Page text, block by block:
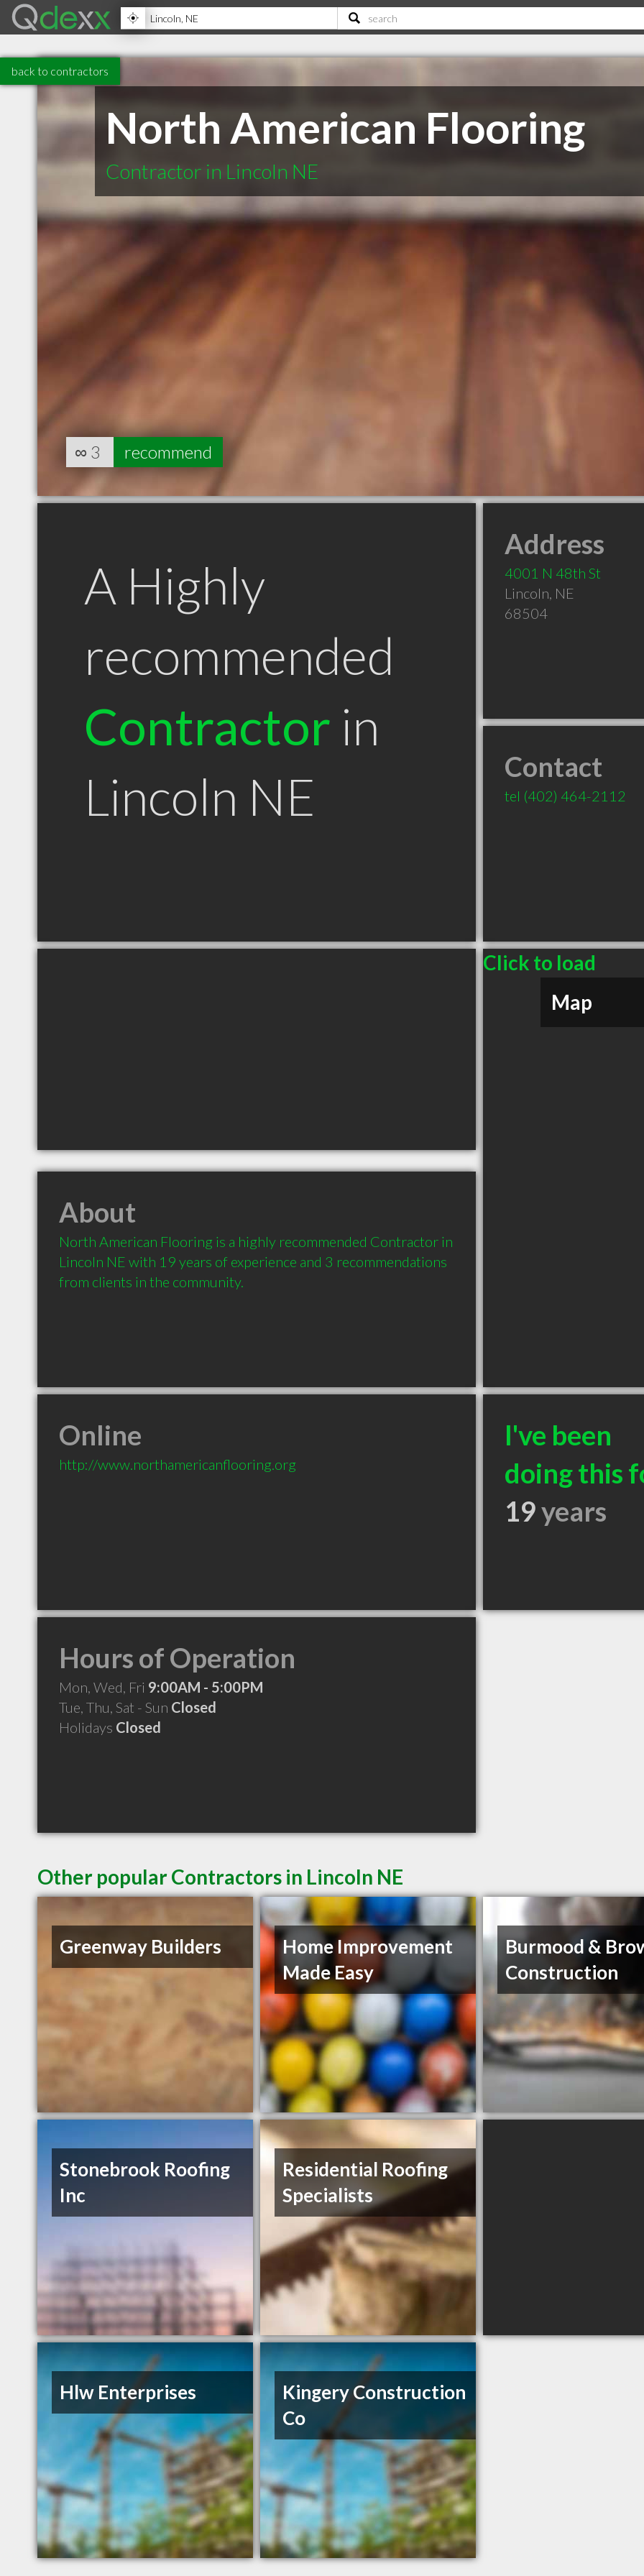
back to contractors
North American Flooring
Contractor in Lincoln NE
∞ 3 recommend
A Highly
recommended
Contractor in
Lincoln NE
Address
4001 N 48th St
Lincoln, NE
68504
Contact
tel (402) 464-2112
Click to load
Map
About
North American Flooring is a highly recommended Contractor in
Lincoln NE with 19 years of experience and 3 recommendations
from clients in the community.
Online
http://www.northamericanflooring.org
I've been
doing this
19years
Hours of Operation
Mon, Wed, Fri 9:00AM - 5:00PM
Tue, Thu, Sat - Sun Closed
Holidays Closed
Other popular Contractors in Lincoln NE
Greenway Builders
Home Improvement
Made Easy
Burmood &
Construction
Stonebrook Roofing
Inc
Residential Roofing
Specialists
Hlw Enterprises
Kingery Construction
Co